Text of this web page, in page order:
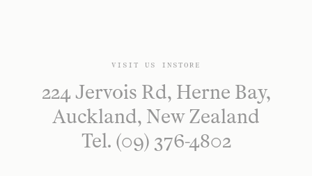
VISIT US INSTORE
224 Jervois Rd, Herne Bay,
Auckland, New Zealand
Tel. (09) 376-4802